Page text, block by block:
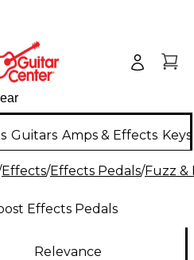
Guitars Amps & Effects
Effects/Effects Pedals/Fuzz &
Effects Pedals
Relevance